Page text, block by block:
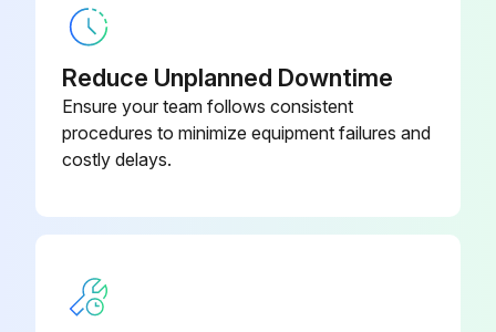
Reduce Unplanned Downtime
Ensure your team follows consistent
procedures to minimize equipment failures and
costly delays.